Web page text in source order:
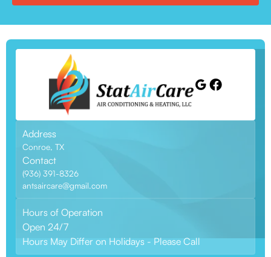
Address
Conroe, TX
Contact
(936) 391-8326
antsaircare@gmail.com
Hours of Operation
Open 24/7
Hours May Differ on Holidays - Please Call